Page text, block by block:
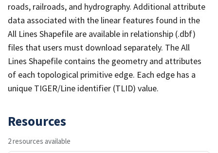
roads, railroads, and hydrography. Additional attribute
data associated with the linear features found in the
All Lines Shapefile are available in relationship (.dbf)
files that users must download separately. The All
Lines Shapefile contains the geometry and attributes
of each topological primitive edge. Each edge has a
unique TIGER/Line identifier (TLID) value.
Resources
2 resources available